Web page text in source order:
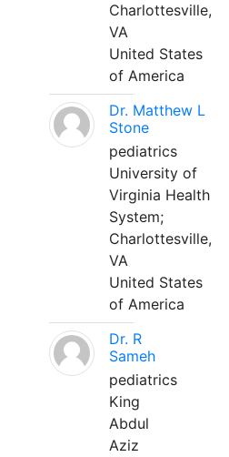
Charlottesville,
VA
United States
of America
Dr. Matthew L
Stone
pediatrics
University of
Virginia Health
System;
Charlottesville,
VA
United States
of America
Dr. R
Sameh
pediatrics
King
Abdul
Aziz